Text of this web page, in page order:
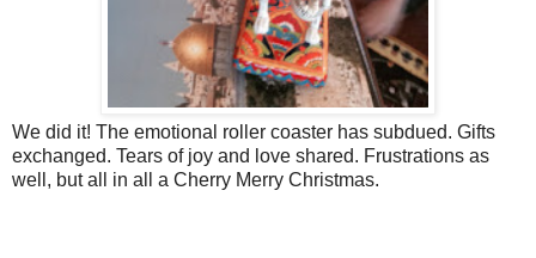
We did it! The emotional roller coaster has subdued. Gifts
exchanged. Tears of joy and love shared. Frustrations as
well, but all in all a Cherry Merry Christmas.